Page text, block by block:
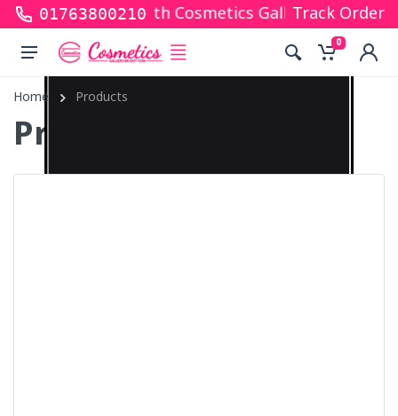
01763800210
for shopping with Cosmetics Gallery Bd. Hope
Track Order
0
Home Products
Products